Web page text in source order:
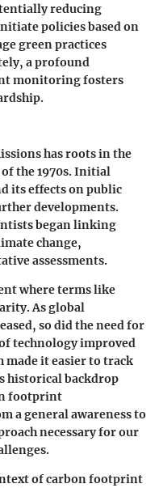
reducing
policies based on
green practices
a profound
monitoring fosters
has roots in the
the 1970s. Initial
its effects on public
developments.
began linking
change,
assessments.
where terms like
As global
so did the need for
technology improved
made it easier to track
historical backdrop
footprint
a general awareness to
necessary for our
of carbon footprint